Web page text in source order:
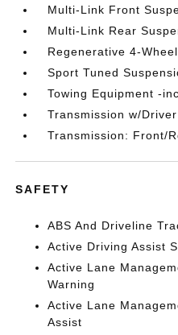
Multi-Link Front
Multi-Link Rear
Regenerative 4-
Sport Tuned
Towing Equipment -
Transmission w/
Transmission: Front/
SAFETY
ABS And Driveline
Active Driving Assist
Active Lane
Warning
Active Lane
Assist